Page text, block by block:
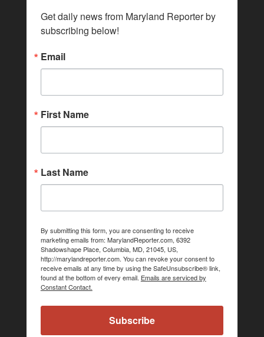
Get daily news from Maryland Reporter by
subscribing below!
Email
First Name
Last Name
By submitting this form, you are consenting to receive
marketing emails from: MarylandReporter.com, 6392
Shadowshape Place, Columbia, MD, 21045, US,
http://marylandreporter.com. You can revoke your consent to
receive emails at any time by using the SafeUnsubscribe® link,
found at the bottom of every email. Emails are serviced by
Constant Contact.
Subscribe